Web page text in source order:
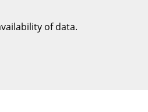
of data.